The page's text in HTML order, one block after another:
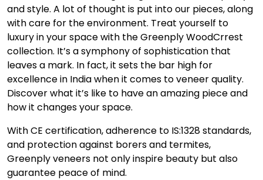
and style. A lot of thought is put into our pieces, along
with care for the environment. Treat yourself to
luxury in your space with the Greenply WoodCrrest
collection. It’s a symphony of sophistication that
leaves a mark. In fact, it sets the bar high for
excellence in India when it comes to veneer quality.
Discover what it’s like to have an amazing piece and
how it changes your space.
With CE certification, adherence to IS:1328 standards,
and protection against borers and termites,
Greenply veneers not only inspire beauty but also
guarantee peace of mind.